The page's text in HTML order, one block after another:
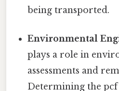
being transported.
Environmental
plays a role in
assessments and
Determining the